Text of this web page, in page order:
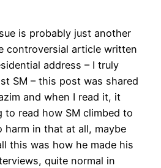
is probably just another
controversial article written
address – I truly
SM – this post was shared
and when I read it, it
to read how SM climbed to
harm in that at all, maybe
this was how he made his
quite normal in